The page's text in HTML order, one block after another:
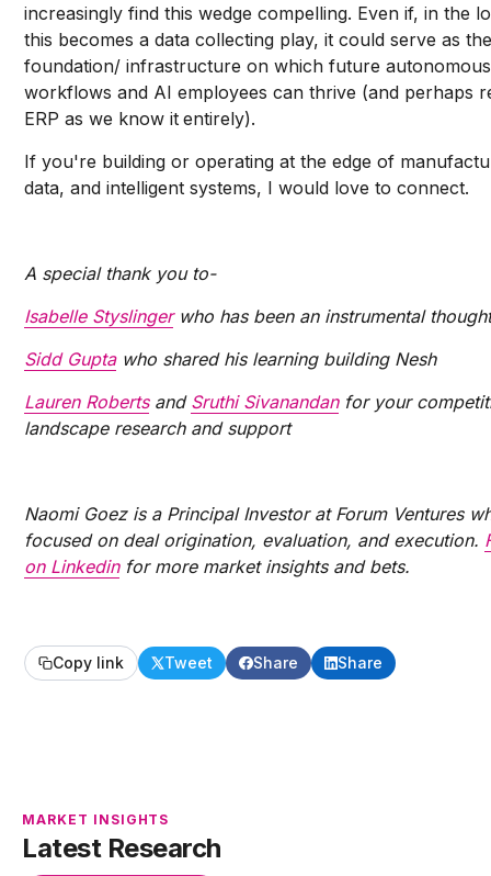
increasingly find this wedge compelling. Even if, in the
this becomes a data collecting play, it could serve as
foundation/ infrastructure on which future autonomous
workflows and AI employees can thrive (and perhaps
ERP as we know it entirely).
If you're building or operating at the edge of
data, and intelligent systems, I would love to connect.
A special thank you to-
Isabelle Styslingerwho has been an instrumental
Sidd Guptawho shared his learning building Nesh
Lauren Robertsand Sruthi Sivanandanfor your
landscape research and support
Naomi Goez is a Principal Investor at Forum Ventures
focused on deal origination, evaluation, and execution.
on Linkedinfor more market insights and bets.
Copy link Tweet Share Share
MARKET INSIGHTS
Latest Research